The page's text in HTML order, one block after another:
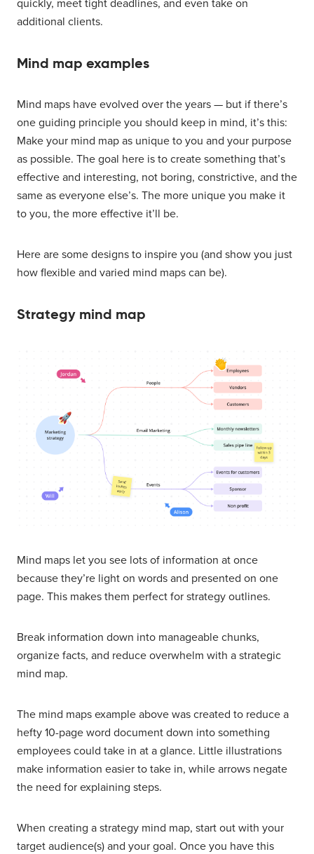
quickly, meet tight deadlines, and even take on
additional clients.
Mind map examples
Mind maps have evolved over the years — but if there’s
one guiding principle you should keep in mind, it’s this:
Make your mind map as unique to you and your purpose
as possible. The goal here is to create something that’s
effective and interesting, not boring, constrictive, and the
same as everyone else’s. The more unique you make it
to you, the more effective it’ll be.
Here are some designs to inspire you (and show you just
how flexible and varied mind maps can be).
Strategy mind map
Mind maps let you see lots of information at once
because they’re light on words and presented on one
page. This makes them perfect for strategy outlines.
Break information down into manageable chunks,
organize facts, and reduce overwhelm with a strategic
mind map.
The mind maps example above was created to reduce a
hefty 10-page word document down into something
employees could take in at a glance. Little illustrations
make information easier to take in, while arrows negate
the need for explaining steps.
When creating a strategy mind map, start out with your
target audience(s) and your goal. Once you have this